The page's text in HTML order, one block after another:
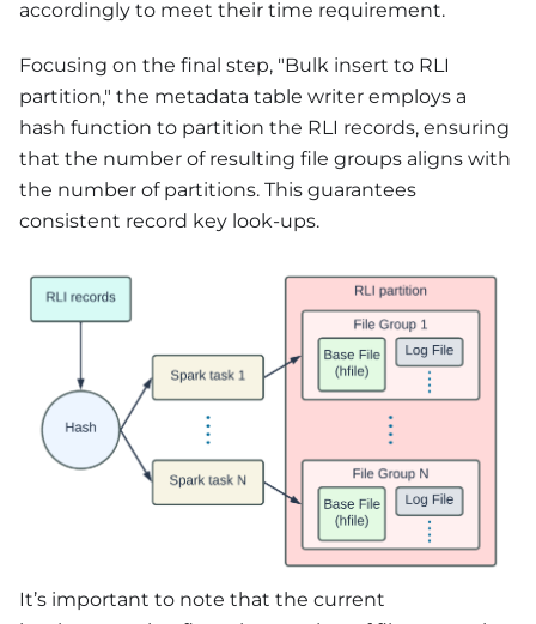
accordingly to meet their time requirement.
Focusing on the final step, "Bulk insert to RLI
partition," the metadata table writer employs a
hash function to partition the RLI records, ensuring
that the number of resulting file groups aligns with
the number of partitions. This guarantees
consistent record key look-ups.
It’s important to note that the current